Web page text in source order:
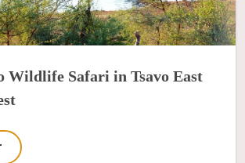
Wildlife Safari in Tsavo East